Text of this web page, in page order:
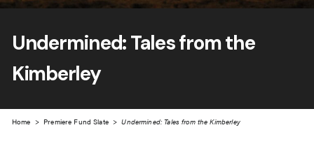
Undermined: Tales from the
Kimberley
Home > Premiere Fund Slate > Undermined: Tales from the Kimberley